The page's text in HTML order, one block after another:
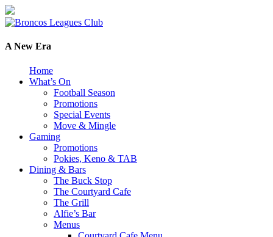
A New Era
Home
What’s On
Football Season
Promotions
Special Events
Move & Mingle
Gaming
Promotions
Pokies, Keno & TAB
Dining & Bars
The Buck Stop
The Courtyard Cafe
The Grill
Alfie’s Bar
Menus